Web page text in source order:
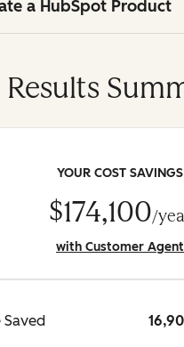
a HubSpot Product
Results
YOUR COST SAVINGS
$174,100/
with Customer Agent
Saved